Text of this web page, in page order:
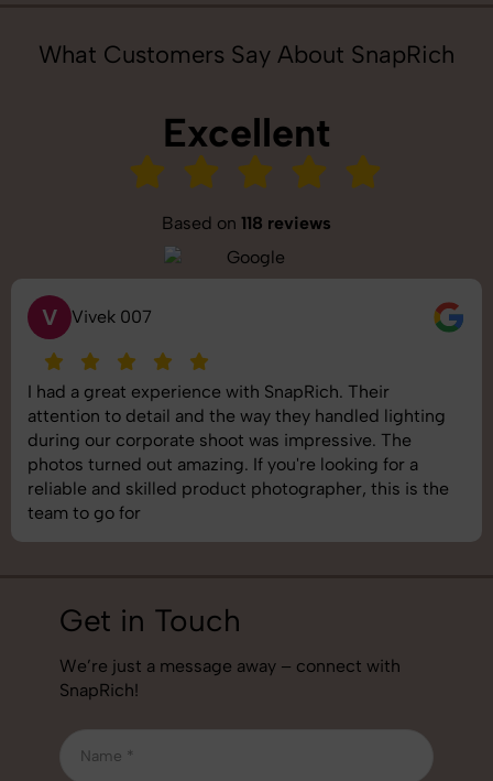
What Customers Say About SnapRich
Excellent
Based on 118 reviews
S Saurabh Pal
SnapRich delivered exactly what we needed. The
shoot was organized well, and the quality of the
images was top-notch. They’re very professional and
understand brand requirements perfectly. One of the
best photography services we’ve used so far. Great
job!
Get in Touch
We’re just a message away – connect with
SnapRich!